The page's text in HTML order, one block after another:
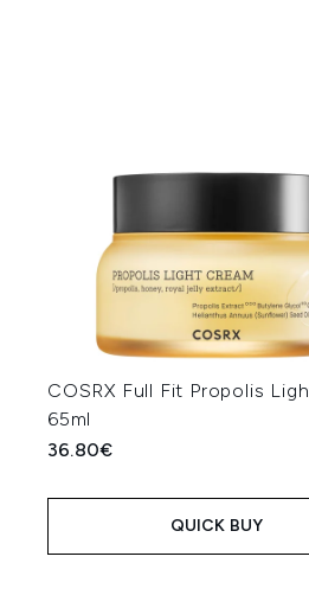
COSRX Full Fit Propolis
65ml
36.80€
QUICK BUY